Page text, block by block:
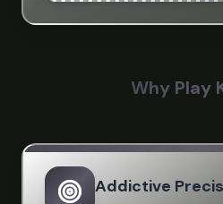
Why Play
Addictive